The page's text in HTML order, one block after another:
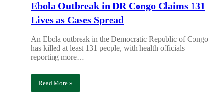
Ebola Outbreak in DR Congo Claims 131
Lives as Cases Spread
An Ebola outbreak in the Democratic Republic of Congo
has killed at least 131 people, with health officials
reporting more…
Read More »